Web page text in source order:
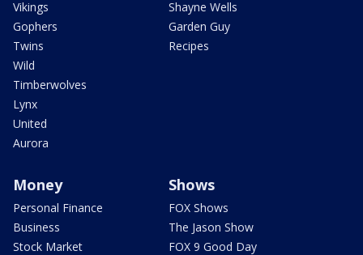
Vikings
Gophers
Twins
Wild
Timberwolves
Lynx
United
Aurora
Shayne Wells
Garden Guy
Recipes
Money
Personal Finance
Business
Stock Market
Shows
FOX Shows
The Jason Show
FOX 9 Good Day